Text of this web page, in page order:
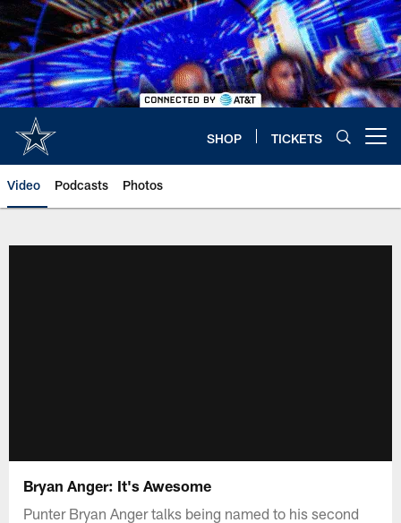
Skip
to
main
content
SHOP TICKETS
Video Podcasts Photos
Bryan Anger: It's Awesome
Punter Bryan Anger talks being named to his second